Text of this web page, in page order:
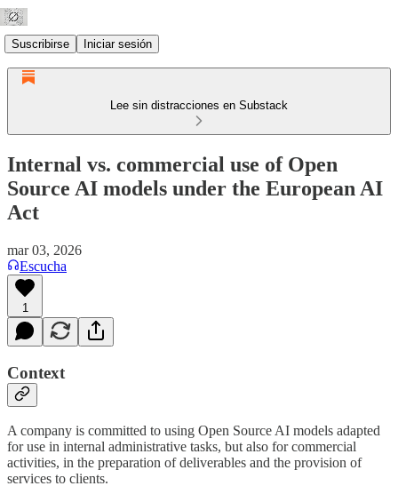
Suscribirse Iniciar sesión
Lee sin distracciones en Substack
Internal vs. commercial use of Open
Source AI models under the European AI
Act
mar 03, 2026
Escucha
1
Context
A company is committed to using Open Source AI models adapted
for use in internal administrative tasks, but also for commercial
activities, in the preparation of deliverables and the provision of
services to clients.